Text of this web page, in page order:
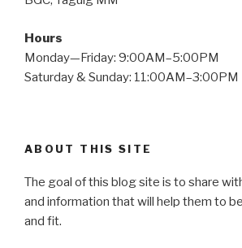
Hours
Monday—Friday: 9:00AM–5:00PM
Saturday & Sunday: 11:00AM–3:00PM
ABOUT THIS SITE
The goal of this blog site is to share
and information that will help them to
and fit.